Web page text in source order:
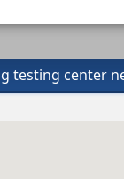
testing center